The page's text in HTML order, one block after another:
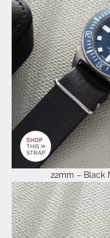
22mm – Black